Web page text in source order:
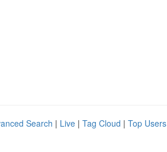
Search | Live | Tag Cloud | Top Users